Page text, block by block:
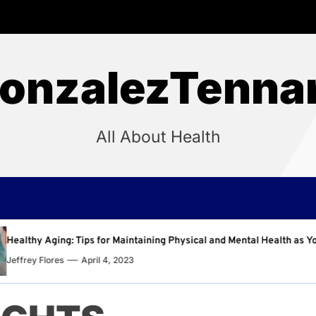
All About Health
Physical and Mental Health as You Age Why